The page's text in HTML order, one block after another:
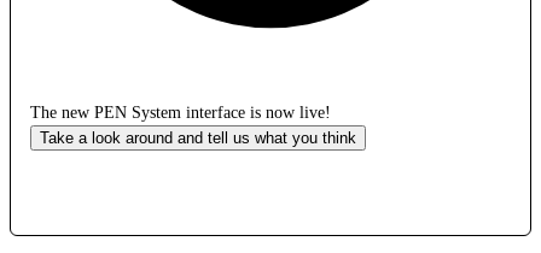
The new PEN System interface is now live!
Take a look around and tell us what you think